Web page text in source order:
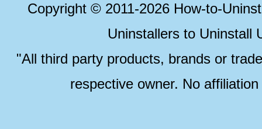
Copyright © 2011-2026 How-to-
Uninstallers to Uninstall
"All third party products, brands or
respective owner. No